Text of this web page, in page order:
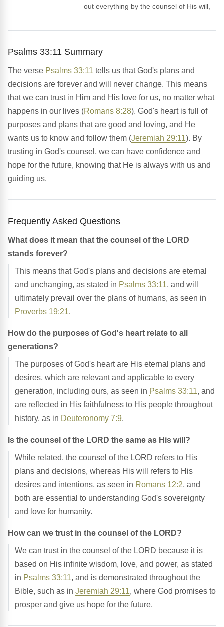
out everything by the counsel of His will,
Psalms 33:11 Summary
The verse Psalms 33:11 tells us that God's plans and
decisions are forever and will never change. This means
that we can trust in Him and His love for us, no matter what
happens in our lives (Romans 8:28). God's heart is full of
purposes and plans that are good and loving, and He
wants us to know and follow them (Jeremiah 29:11). By
trusting in God's counsel, we can have confidence and
hope for the future, knowing that He is always with us and
guiding us.
Frequently Asked Questions
What does it mean that the counsel of the LORD
stands forever?
This means that God's plans and decisions are eternal
and unchanging, as stated in Psalms 33:11, and will
ultimately prevail over the plans of humans, as seen in
Proverbs 19:21.
How do the purposes of God's heart relate to all
generations?
The purposes of God's heart are His eternal plans and
desires, which are relevant and applicable to every
generation, including ours, as seen in Psalms 33:11, and
are reflected in His faithfulness to His people throughout
history, as in Deuteronomy 7:9.
Is the counsel of the LORD the same as His will?
While related, the counsel of the LORD refers to His
plans and decisions, whereas His will refers to His
desires and intentions, as seen in Romans 12:2, and
both are essential to understanding God's sovereignty
and love for humanity.
How can we trust in the counsel of the LORD?
We can trust in the counsel of the LORD because it is
based on His infinite wisdom, love, and power, as stated
in Psalms 33:11, and is demonstrated throughout the
Bible, such as in Jeremiah 29:11, where God promises to
prosper and give us hope for the future.